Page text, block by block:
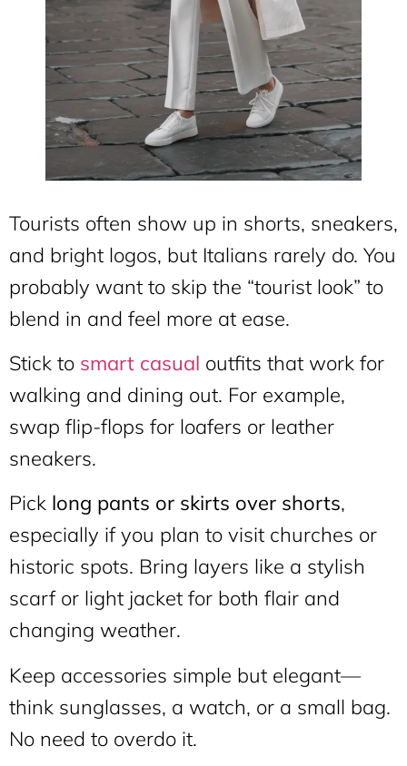
Tourists often show up in shorts, sneakers,
and bright logos, but Italians rarely do. You
probably want to skip the “tourist look” to
blend in and feel more at ease.
Stick to smart casual outfits that work for
walking and dining out. For example,
swap flip-flops for loafers or leather
sneakers.
Pick long pants or skirts over shorts,
especially if you plan to visit churches or
historic spots. Bring layers like a stylish
scarf or light jacket for both flair and
changing weather.
Keep accessories simple but elegant—
think sunglasses, a watch, or a small bag.
No need to overdo it.